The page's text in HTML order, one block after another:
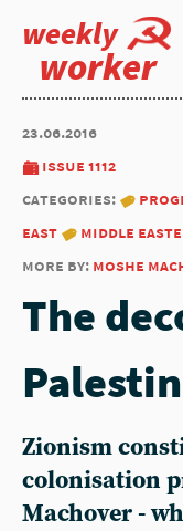
weekly
worker
23.06.2016
issue 1112
categories:
east
middle
more by: moshe
The
Zionism
colonisation
Machover -